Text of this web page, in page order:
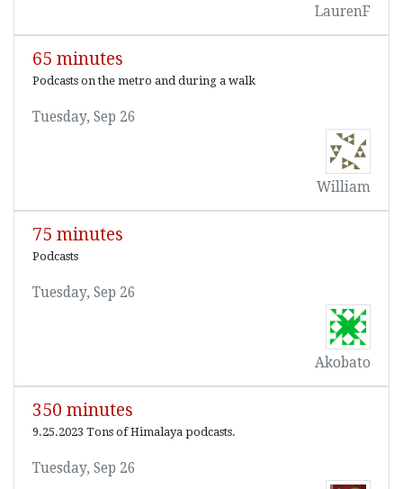
LaurenF
65 minutes
Podcasts on the metro and during a walk
Tuesday, Sep 26
William
75 minutes
Podcasts
Tuesday, Sep 26
Akobato
350 minutes
9.25.2023 Tons of Himalaya podcasts.
Tuesday, Sep 26